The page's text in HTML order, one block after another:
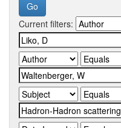
Current filters: